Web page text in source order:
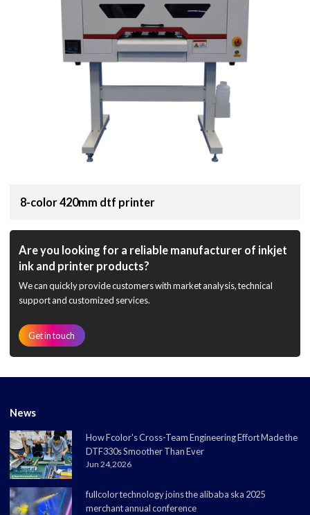
8-color 420mm dtf printer
Are you looking for a reliable manufacturer of inkjet
ink and printer products?
We can quickly provide customers with market analysis, technical
support and customized services.
Get in touch
News
How Fcolor's Cross-Team Engineering Effort Made the
DTF330s Smoother Than Ever
Jun 24,2026
fullcolor technology joins the alibaba ska 2025
merchant annual conference